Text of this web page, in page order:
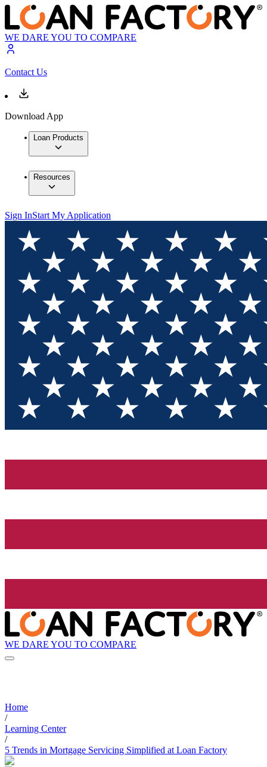
WE DARE YOU TO COMPARE
Contact Us
Download App
Loan Products
Resources
Sign InStart My Application
WE DARE YOU TO COMPARE
Home
/
Learning Center
/
5 Trends in Mortgage Servicing Simplified at Loan Factory